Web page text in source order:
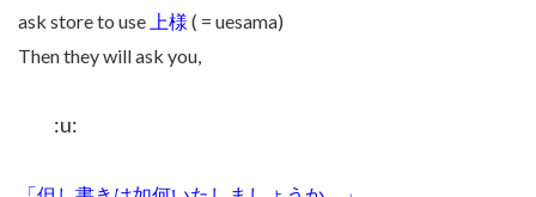
ask store to use 上様 ( = uesama)
Then they will ask you,
:u: